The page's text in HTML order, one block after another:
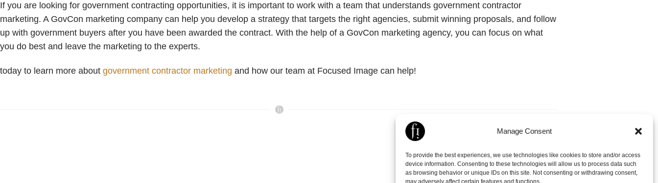
Manage Consent
To provide the best experiences, we use technologies like cookies to store and/or access
device information. Consenting to these technologies will allow us to process data such
as browsing behavior or unique IDs on this site. Not consenting or withdrawing consent,
may adversely affect certain features and functions.
If you are looking for government contracting opportunities, it is important to work with a team that understands government contractor
marketing. A GovCon marketing company can help you develop a strategy that targets the right agencies, submit winning proposals, and follow
up with government buyers after you have been awarded the contract. With the help of a GovCon marketing agency, you can focus on what
you do best and leave the marketing to the experts.
today to learn more about government contractor marketing and how our team at Focused Image can help!